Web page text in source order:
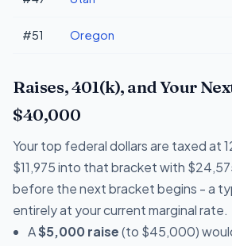
#51 Oregon
Raises, 401(k), and Your
$40,000
Your top federal dollars are taxed at
$11,975 into that bracket with
before the next bracket begins - a
entirely at your current marginal rate.
A$5,000 raise(to $45,000)